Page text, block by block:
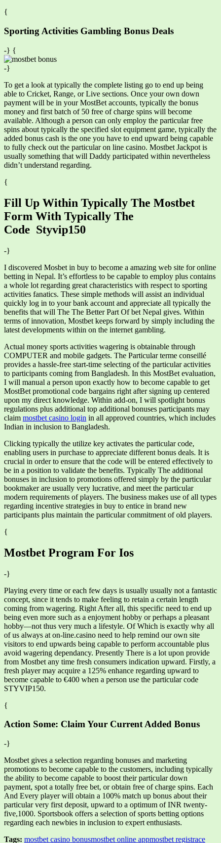
{
Sporting Activities Gambling Bonus Deals
-} {
-}
To get a look at typically the complete listing go to end up being
able to Cricket, Range, or Live sections. Once your own down
payment will be in your MostBet accounts, typically the bonus
money and first batch of 50 free of charge spins will become
available. Although a person can only employ the particular free
spins about typically the specified slot equipment game, typically the
added bonus cash is the one you have to end upward being capable
to fully check out the particular on line casino. Mostbet Jackpot is
usually something that will Daddy participated within nevertheless
didn’t understand regarding.
{
Fill Up Within Typically The Mostbet
Form With Typically The
Code Styvip150
-}
I discovered Mosbet in buy to become a amazing web site for online
betting in Nepal. It’s effortless to be capable to employ plus contains
a whole lot regarding great characteristics with respect to sporting
activities fanatics. These simple methods will assist an individual
quickly log in to your bank account and appreciate all typically the
benefits that will The The Better Part Of bet Nepal gives. Within
terms of innovation, Mostbet keeps forward by simply including the
latest developments within on the internet gambling.
Actual money sports activities wagering is obtainable through
COMPUTER and mobile gadgets. The Particular terme conseillé
provides a hassle-free start-time selecting of the particular activities
to participants coming from Bangladesh. In this MostBet evaluation,
I will manual a person upon exactly how to become capable to get
MostBet promotional code bargains right after signing up centered
upon my direct knowledge. Within add-on, I will spotlight bonus
regulations plus additional top additional bonuses participants may
claim mostbet casino login in all approved countries, which includes
Indian in inclusion to Bangladesh.
Clicking typically the utilize key activates the particular code,
enabling users in purchase to appreciate different bonus deals. It is
crucial in order to ensure that the code will be entered effectively to
be in a position to validate the benefits. Typically The additional
bonuses in inclusion to promotions offered simply by the particular
bookmaker are usually very lucrative, and meet the particular
modern requirements of players. The business makes use of all types
regarding incentive strategies in buy to entice in brand new
participants plus maintain the particular commitment of old players.
{
Mostbet Program For Ios
-}
Playing every time or each few days is usually usually not a fantastic
concept, since it tends to make feeling to retain a certain length
coming from wagering. Right After all, this specific need to end up
being even more such as a enjoyment hobby or perhaps a pleasant
hobby—not thus very much a lifestyle. Of Which is exactly why all
of us always at on-line.casino need to help remind our own site
visitors to end upwards being capable to perform accountable plus
avoid wagering dependancy. Presently There is a lot upon provide
from Mostbet any time fresh consumers indication upward. Firstly, a
fresh player may acquire a 125% enhance regarding upward to
become capable to €400 when a person use the particular code
STYVIP150.
{
Action Some: Claim Your Current Added Bonus
-}
Mostbet gives a selection regarding bonuses and marketing
promotions to become capable to the customers, including typically
the ability to become capable to boost their particular down
payment, spot a totally free bet, or obtain free of charge spins. Each
And Every player will obtain a 100% match up bonus about their
particular very first deposit, upward to a optimum of INR twenty-
five,1000. Sportsbook offers a selection of sports betting options
regarding each newbies in inclusion to expert enthusiasts.
Tags: mostbet casino bonusmostbet online appmostbet registrace